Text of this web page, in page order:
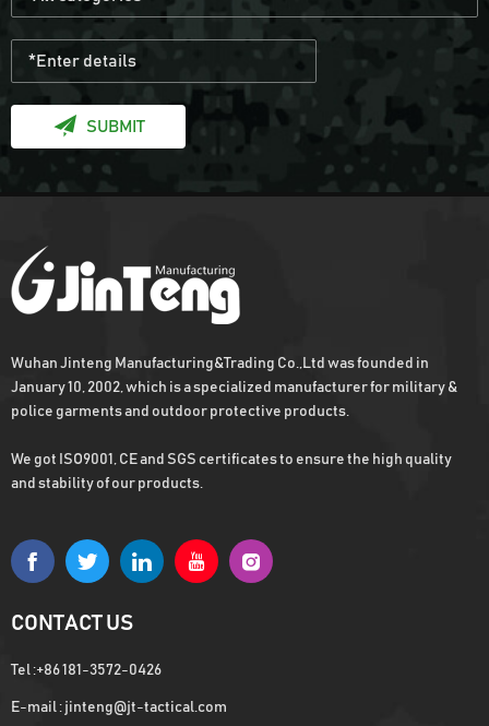
Black Multicamo Gen2 Combat Frog Suit
Army Military Combat Bullet Proof Vest
Hot Sell Military Combat Vest For Army
Osprey plate carrier, Fast capital turnover
with Low MOQ
Aluminium Armor Plates Level 4
SUBMIT
Wuhan Jinteng Manufacturing&Trading Co.,Ltd was founded in
January 10, 2002, which is a specialized manufacturer for military &
police garments and outdoor protective products.
We got ISO9001, CE and SGS certificates to ensure the high quality
and stability of our products.
CONTACT US
Tel :+86 181-3572-0426
E-mail : jinteng@jt-tactical.com